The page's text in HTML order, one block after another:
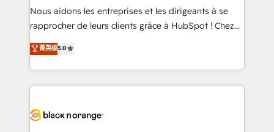
B2B sectors such as manufacturing, SaaS and
business services. We prepare a customized
impact of your digital transformation, including a
detailed financial rationale with a focus on ROI and
embark on a transformational journey that sets your
business up for long-term success. Unlock your
Nous aidons les entreprises et les dirigeants à se
rapprocher de leurs clients grâce à HubSpot ! Chez
DIGITALISIM, nous avons l'intime conviction que la
réussite des entreprises passe par l’innovation web,
le marketing digital, et la relation client ! C'est
pourquoi, nos experts sont à la fois capables de
référencement, votre stratégie digitale et le pilotage
菁英级5.0